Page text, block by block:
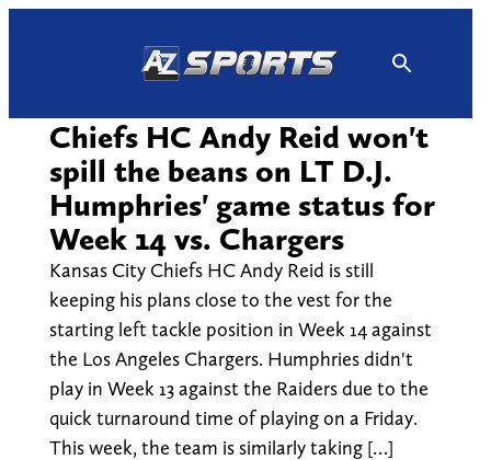
Chiefs HC Andy Reid won't
spill the beans on LT D.J.
Humphries' game status for
Week 14 vs. Chargers
Kansas City Chiefs HC Andy Reid is still
keeping his plans close to the vest for the
starting left tackle position in Week 14 against
the Los Angeles Chargers. Humphries didn't
play in Week 13 against the Raiders due to the
quick turnaround time of playing on a Friday.
This week, the team is similarly taking […]